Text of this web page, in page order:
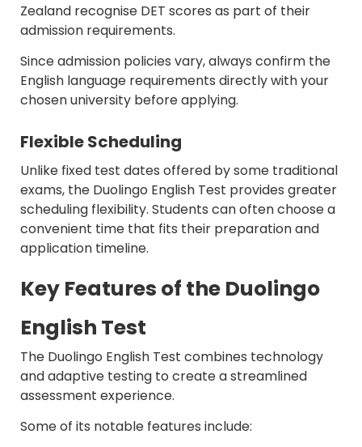
Zealand recognise DET scores as part of their
admission requirements.
Since admission policies vary, always confirm the
English language requirements directly with your
chosen university before applying.
Flexible Scheduling
Unlike fixed test dates offered by some traditional
exams, the Duolingo English Test provides greater
scheduling flexibility. Students can often choose a
convenient time that fits their preparation and
application timeline.
Key Features of the Duolingo
English Test
The Duolingo English Test combines technology
and adaptive testing to create a streamlined
assessment experience.
Some of its notable features include: